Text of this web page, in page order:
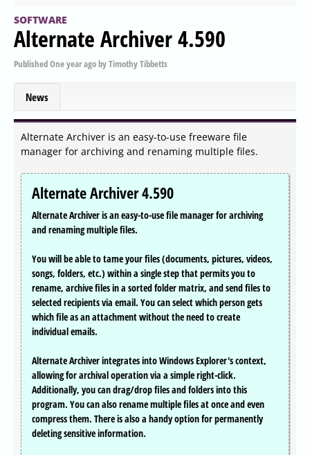
SOFTWARE
Alternate Archiver 4.590
PublishedOne year agobyTimothy Tibbetts
News
Alternate Archiver is an easy-to-use freeware file
manager for archiving and renaming multiple files.
Alternate Archiver 4.590
Alternate Archiver is an easy-to-use file manager for archiving
and renaming multiple files.
You will be able to tame your files (documents, pictures, videos,
songs, folders, etc.) within a single step that permits you to
rename, archive files in a sorted folder matrix, and send files to
selected recipients via email. You can select which person gets
which file as an attachment without the need to create
individual emails.
Alternate Archiver integrates into Windows Explorer's context,
allowing for archival operation via a simple right-click.
Additionally, you can drag/drop files and folders into this
program. You can also rename multiple files at once and even
compress them. There is also a handy option for permanently
deleting sensitive information.